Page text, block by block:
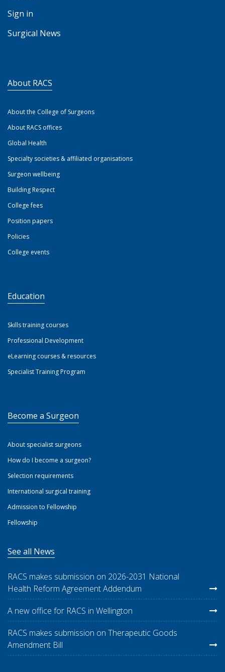
Sign in
Surgical News
About RACS
About the College of Surgeons
About RACS offices
Global Health
Specialty societies & affiliated organisations
Surgeon wellbeing
Building Respect
College fees
Position papers
Policies
College events
Education
Skills training courses
Professional Development
eLearning courses & resources
Specialist Training Program
Become a Surgeon
About specialist surgeons
How do I become a surgeon?
Selection requirements
International surgical training
Admission to Fellowship
Fellowship
See all News
RACS makes submission on 2026-2031 National
Health Reform Agreement Addendum
A new office for RACS in Wellington
RACS makes submission on Therapeutic Goods
Amendment Bill